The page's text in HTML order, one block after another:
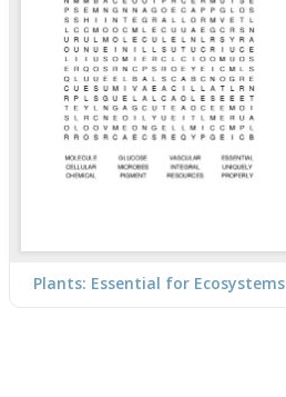
Plants: Essential for Ecosystems